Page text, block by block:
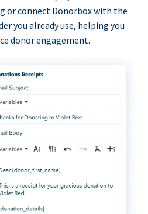
or connect Donorbox with the
you already use, helping you
donor engagement.